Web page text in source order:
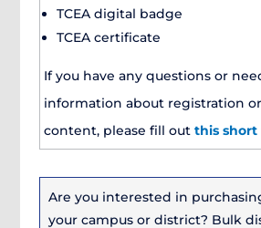
TCEA digital badge
TCEA certificate
If you have any questions or
information about registration
content, please fill outthis short
Are you interested in
your campus or district? Bulk